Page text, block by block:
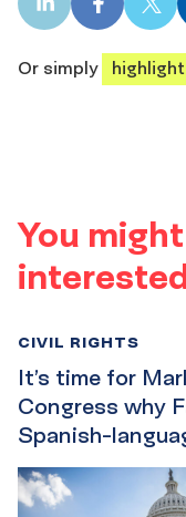
LinkedIn
share
Facebook
share
X
Or simply
You
It’s time for
Congress why
Spanish-
CIVIL RIGHTS